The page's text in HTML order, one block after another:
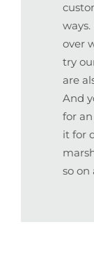
over
try
are
And
for
it for
so on